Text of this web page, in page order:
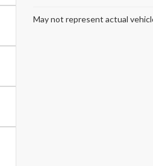
May not represent actual